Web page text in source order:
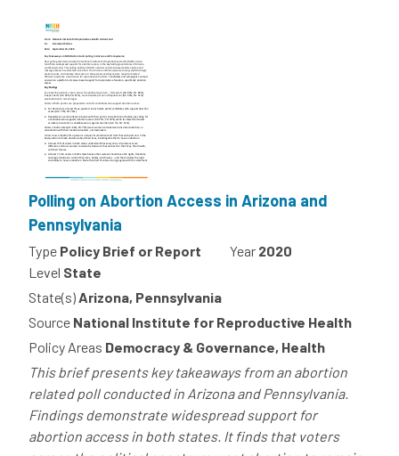
Polling on Abortion Access in Arizona and
Pennsylvania
Type Policy Brief or Report Year 2020
Level State
State(s) Arizona, Pennsylvania
Source National Institute for Reproductive Health
Policy Areas Democracy & Governance, Health
This brief presents key takeaways from an abortion
related poll conducted in Arizona and Pennsylvania.
Findings demonstrate widespread support for
abortion access in both states. It finds that voters